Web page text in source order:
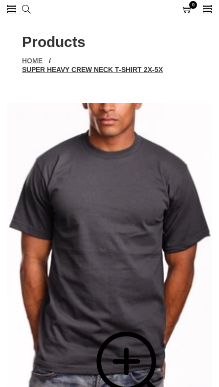
0
items
Products
HOME
/
SUPER HEAVY CREW NECK T-SHIRT 2X-5X